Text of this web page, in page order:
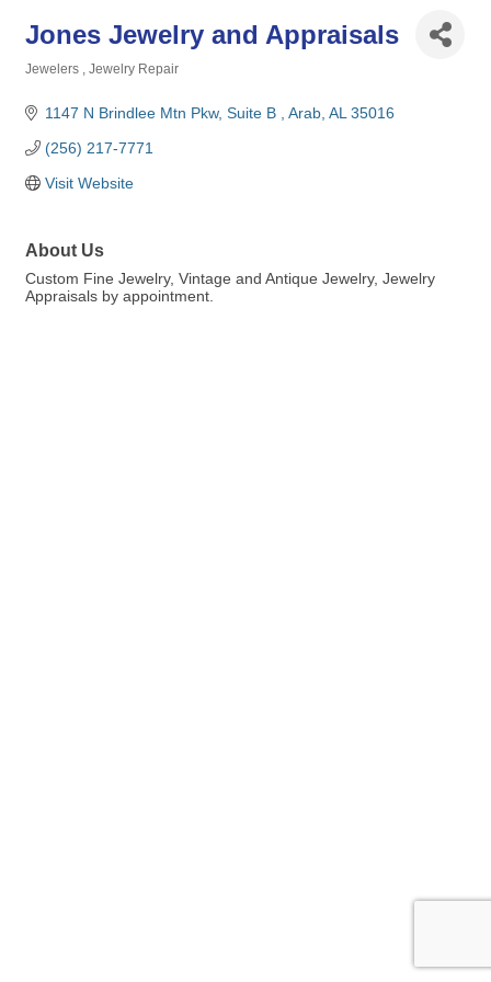
Jones Jewelry and Appraisals
Jewelers Jewelry Repair
1147 N Brindlee Mtn Pkw Suite B Arab AL 35016
(256) 217-7771
Visit Website
About Us
Custom Fine Jewelry, Vintage and Antique Jewelry, Jewelry
Appraisals by appointment.